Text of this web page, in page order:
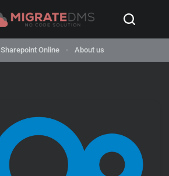
Sharepoint Online About us